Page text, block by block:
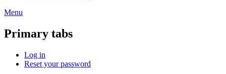
Menu
Primary tabs
Log in
Reset your password